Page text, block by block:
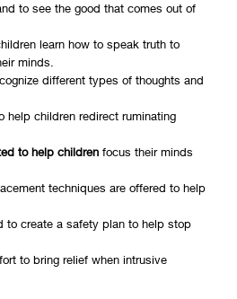
to see the good that comes out of
learn how to speak truth to
minds.
different types of thoughts and
children redirect ruminating
to help children focus their minds
techniques are offered to help
to create a safety plan to help stop
to bring relief when intrusive